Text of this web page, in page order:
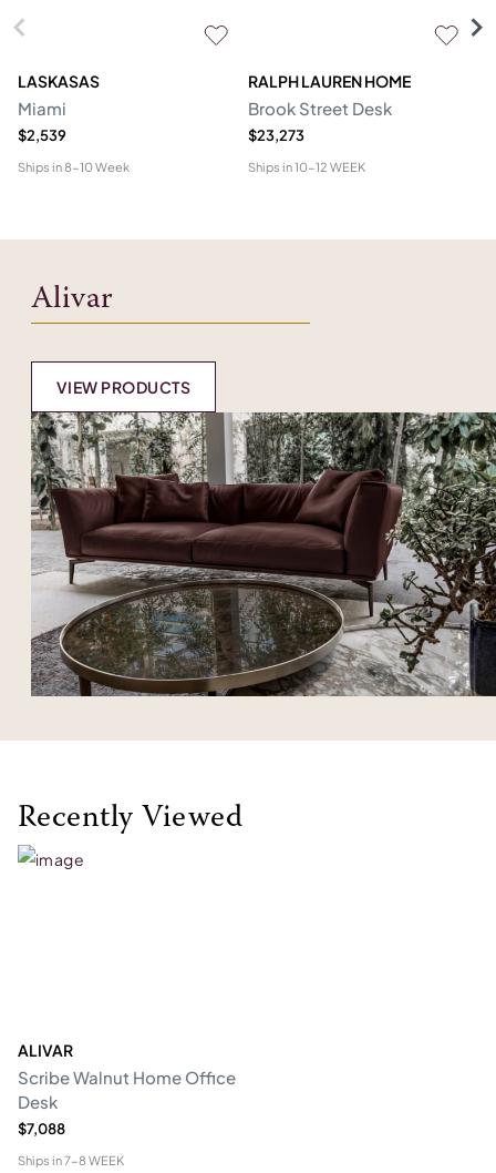
LASKASAS
Miami
$2,539
Ships in8-10 Week
RALPH LAUREN HOME
Brook Street Desk
$23,273
Ships in10-12 WEEK
Alivar
VIEW PRODUCTS
Recently Viewed
ALIVAR
Scribe Walnut Home Office
Desk
$7,088
Ships in7-8 WEEK